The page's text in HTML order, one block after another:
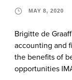
MAY 8, 2020
Brigitte de
accounting and
the benefits of
opportunities